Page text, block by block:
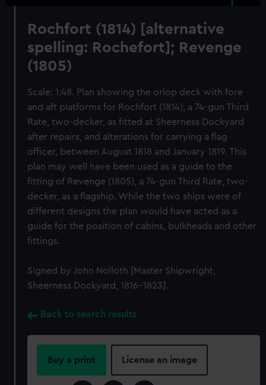
Rochfort (1814) [alternative
spelling: Rochefort]; Revenge
(1805)
Scale: 1:48. Plan showing the orlop deck with fore
and aft platforms for Rochfort (1814), a 74-gun Third
Rate, two-decker, as fitted at Sheerness Dockyard
after repairs, and alterations for carrying a flag
officer, between August 1818 and January 1819. This
plan may well have been used as a guide to the
fitting of Revenge (1805), a 74-gun Third Rate, two-
decker, as a flagship. While the two ships were of
different designs the plan would have acted as a
guide for the position of cabins, bulkheads and other
fittings.
Signed by John Nolloth [Master Shipwright,
Sheerness Dockyard, 1816-1823].
Back to search results
Buy a print License an image